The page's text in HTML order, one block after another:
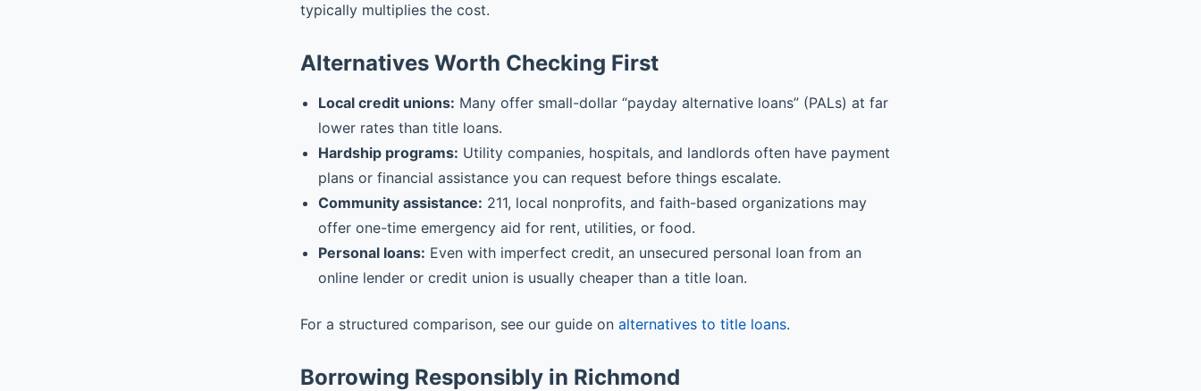
typically multiplies the cost.
Alternatives Worth Checking First
Local credit unions: Many offer small-dollar “payday alternative loans” (PALs) at far
lower rates than title loans.
Hardship programs: Utility companies, hospitals, and landlords often have payment
plans or financial assistance you can request before things escalate.
Community assistance: 211, local nonprofits, and faith-based organizations may
offer one-time emergency aid for rent, utilities, or food.
Personal loans: Even with imperfect credit, an unsecured personal loan from an
online lender or credit union is usually cheaper than a title loan.
For a structured comparison, see our guide on alternatives to title loans.
Borrowing Responsibly in Richmond